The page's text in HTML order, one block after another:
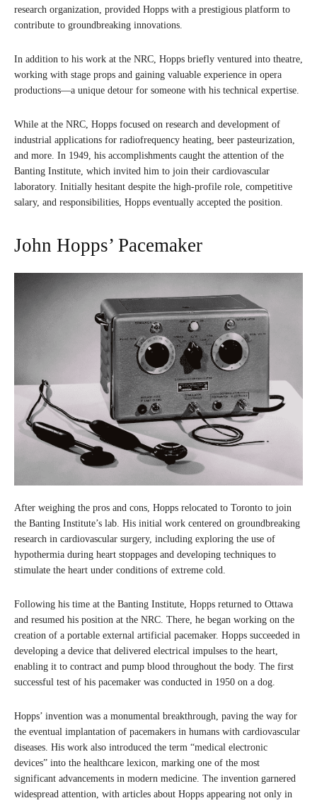
research organization, provided Hopps with a prestigious platform to
contribute to groundbreaking innovations.
In addition to his work at the NRC, Hopps briefly ventured into theatre,
working with stage props and gaining valuable experience in opera
productions—a unique detour for someone with his technical expertise.
While at the NRC, Hopps focused on research and development of
industrial applications for radiofrequency heating, beer pasteurization,
and more. In 1949, his accomplishments caught the attention of the
Banting Institute, which invited him to join their cardiovascular
laboratory. Initially hesitant despite the high-profile role, competitive
salary, and responsibilities, Hopps eventually accepted the position.
John Hopps’ Pacemaker
After weighing the pros and cons, Hopps relocated to Toronto to join
the Banting Institute’s lab. His initial work centered on groundbreaking
research in cardiovascular surgery, including exploring the use of
hypothermia during heart stoppages and developing techniques to
stimulate the heart under conditions of extreme cold.
Following his time at the Banting Institute, Hopps returned to Ottawa
and resumed his position at the NRC. There, he began working on the
creation of a portable external artificial pacemaker. Hopps succeeded in
developing a device that delivered electrical impulses to the heart,
enabling it to contract and pump blood throughout the body. The first
successful test of his pacemaker was conducted in 1950 on a dog.
Hopps’ invention was a monumental breakthrough, paving the way for
the eventual implantation of pacemakers in humans with cardiovascular
diseases. His work also introduced the term “medical electronic
devices” into the healthcare lexicon, marking one of the most
significant advancements in modern medicine. The invention garnered
widespread attention, with articles about Hopps appearing not only in